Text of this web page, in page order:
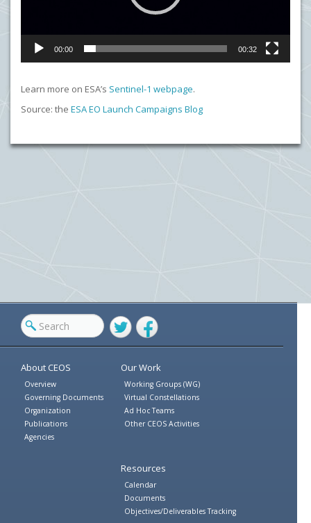
00:00 00:32
Learn more on ESA’s Sentinel-1 webpage.
Source: the ESA EO Launch Campaigns Blog
TwitterFacebook
About CEOS
Overview
Governing Documents
Organization
Publications
Agencies
Our Work
Working Groups (WG)
Virtual Constellations
Ad Hoc Teams
Other CEOS Activities
Resources
Calendar
Documents
Objectives/Deliverables Tracking